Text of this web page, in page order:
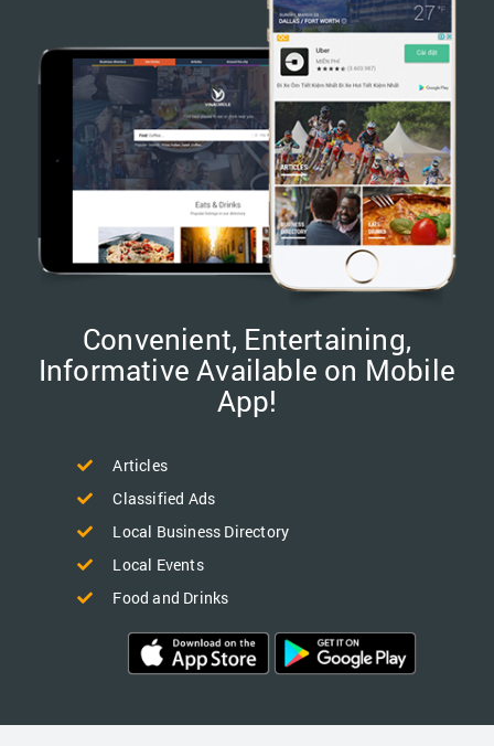
Convenient, Entertaining,
Informative Available on Mobile
App!
Articles
Classified Ads
Local Business Directory
Local Events
Food and Drinks